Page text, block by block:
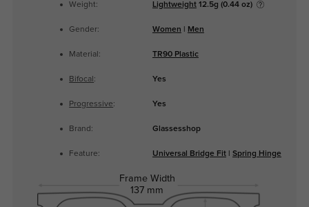
Weight: Lightweight12.5g (0.44 oz)
Gender: Women Men
Material: TR90 Plastic
Bifocal : Yes
Progressive: Yes
Brand: Glassesshop
Feature: Universal Bridge Fit| Spring Hinge
Frame Width
137 mm